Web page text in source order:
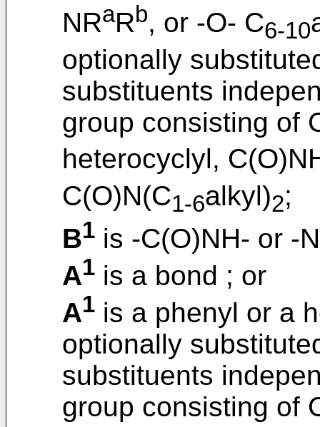
NRaRb, or -O- C6-10
optionally
substituents
group consisting of
heterocyclyl,
C(O)N(C1-6alkyl)2;
B1 is -C(O)NH- or -
A1 is a bond ; or
A1 is a phenyl or a
optionally
substituents
group consisting of